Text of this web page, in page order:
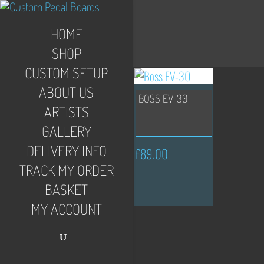
HOME
SHOP
CUSTOM SETUP
ABOUT US
ARTISTS
GALLERY
DELIVERY INFO
TRACK MY ORDER
BASKET
MY ACCOUNT
BOSS EV-30
£89.00